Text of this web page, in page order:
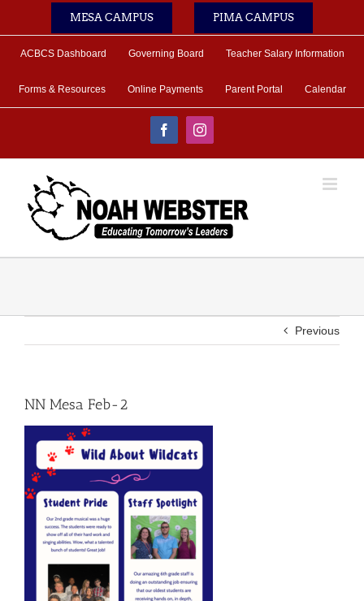
MESA CAMPUS PIMA CAMPUS
ACBCS Dashboard Governing Board Teacher Salary Information
Forms & Resources Online Payments Parent Portal Calendar
FacebookInstagram
Previous
NN Mesa Feb-2